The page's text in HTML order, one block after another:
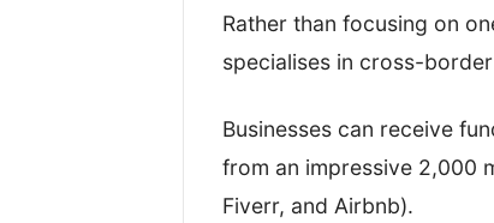
Regulation(s) and
Exchange rates and fees
Quality of service and
Key business statistics
Rather than focusing on
specialises in cross-
Businesses can receive
from an impressive 2,000
Fiverr, and Airbnb).